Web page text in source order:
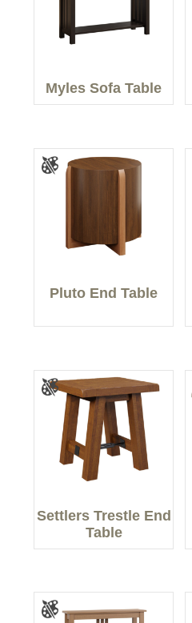
Myles Sofa Table
Pluto End Table
Settlers Trestle End
Table